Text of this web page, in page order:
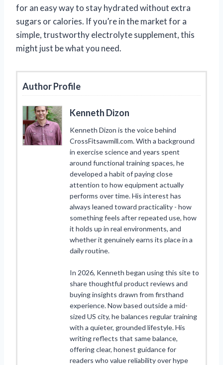
for an easy way to stay hydrated without extra
sugars or calories. If you’re in the market for a
simple, trustworthy electrolyte supplement, this
might just be what you need.
Author Profile
Kenneth Dizon
Kenneth Dizon is the voice behind
CrossFitsawmill.com. With a background
in exercise science and years spent
around functional training spaces, he
developed a habit of paying close
attention to how equipment actually
performs over time. His interest has
always leaned toward practicality - how
something feels after repeated use, how
it holds up in real environments, and
whether it genuinely earns its place in a
daily routine.
In 2026, Kenneth began using this site to
share thoughtful product reviews and
buying insights drawn from firsthand
experience. Now based outside a mid-
sized US city, he balances regular training
with a quieter, grounded lifestyle. His
writing reflects that same balance,
offering clear, honest guidance for
readers who value reliability over hype